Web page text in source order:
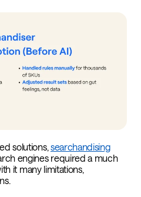
solutions, searchandising
engines required a much
it many limitations,